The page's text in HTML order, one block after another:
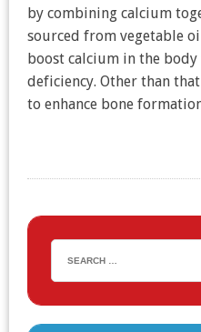
by combining calcium
sourced from vegetable
boost calcium in the
deficiency. Other than
to enhance bone